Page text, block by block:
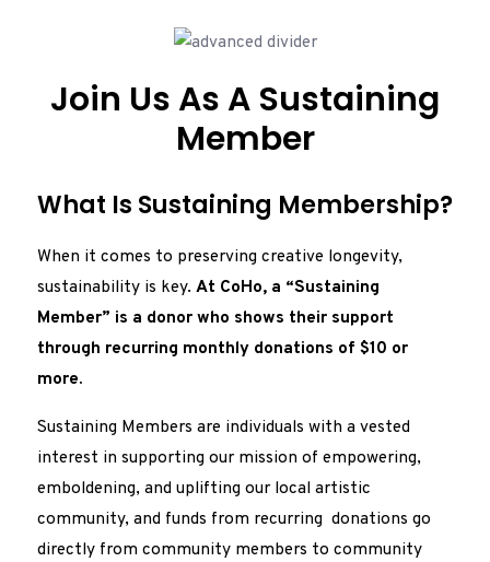
Join Us As A Sustaining
Member
What Is Sustaining Membership?
When it comes to preserving creative longevity,
sustainability is key. At CoHo, a “Sustaining
Member” is a donor who shows their support
through recurring monthly donations of $10 or
more.
Sustaining Members are individuals with a vested
interest in supporting our mission of empowering,
emboldening, and uplifting our local artistic
community, and funds from recurring donations go
directly from community members to community